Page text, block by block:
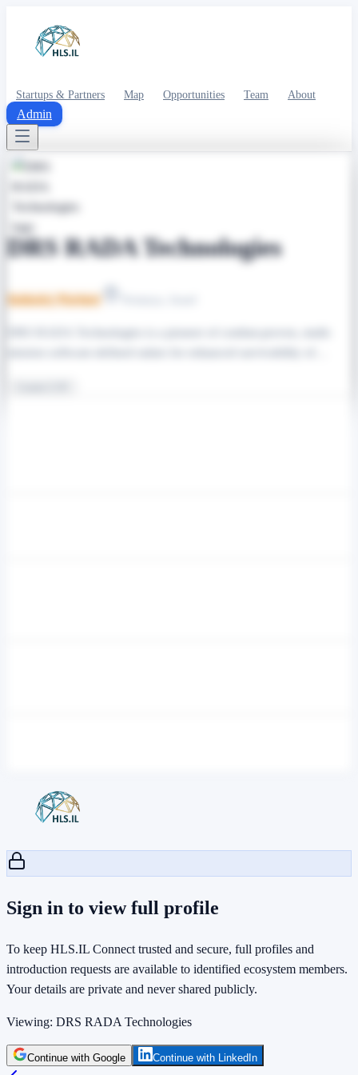
Startups & Partners Map Opportunities Team About
Admin
DRS RADA Technologies
Industry Partner
Sign in to view full profile
To keep HLS.IL Connect trusted and secure, full profiles and
introduction requests are available to identified ecosystem members.
Your details are private and never shared publicly.
Viewing: DRS RADA Technologies
Continue with Google Continue with LinkedIn